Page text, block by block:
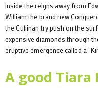
inside the reigns away from
William the brand new
the Cullinan try push on the
expensive diamonds through
eruptive emergence called a
A good Tiara